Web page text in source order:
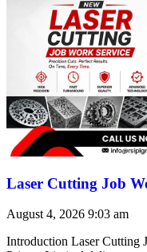
Laser Cutting Job
August 4, 2026 9:03 am
Introduction Laser Cutting